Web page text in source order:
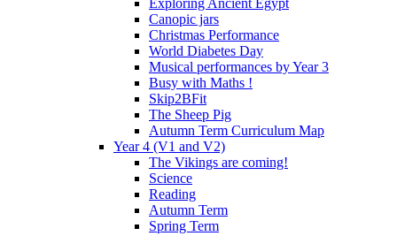
Canopic jars
Christmas Performance
World Diabetes Day
Musical performances by Year 3
Busy with Maths !
Skip2BFit
The Sheep Pig
Autumn Term Curriculum Map
Year 4 (V1 and V2)
The Vikings are coming!
Science
Reading
Autumn Term
Spring Term